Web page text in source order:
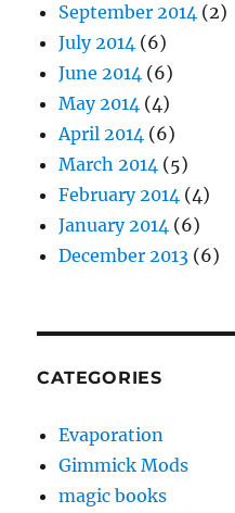
September 2014 (2)
July 2014 (6)
June 2014 (6)
May 2014 (4)
April 2014 (6)
March 2014 (5)
February 2014 (4)
January 2014 (6)
December 2013 (6)
CATEGORIES
Evaporation
Gimmick Mods
magic books